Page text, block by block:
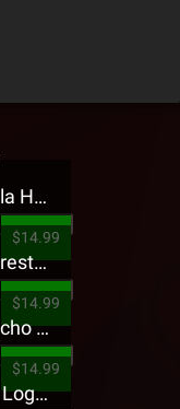
Jehry Robinson - Hella Highwater Presale T-Shirt
$14.99
Tech N9ne - 5816 Forest Presale T-Shirt
$14.99
King Iso - Ghetto Psycho Presale T-Shirt
$14.99
Strange Music - Puff Logo Sweatpants